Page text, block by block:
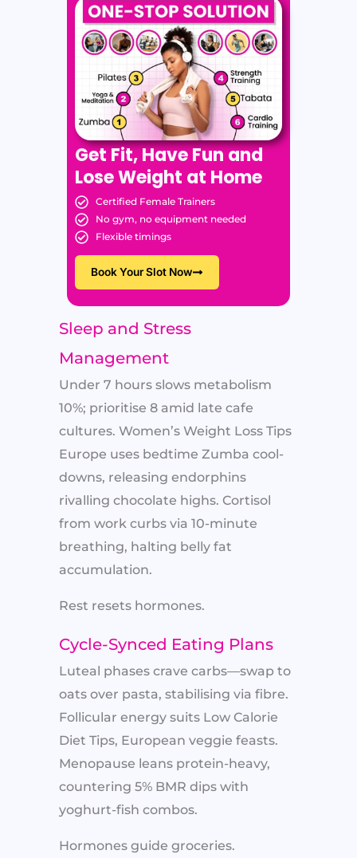
Get Fit, Have Fun and
Lose Weight at Home
Certified Female Trainers
No gym, no equipment needed
Flexible timings
Book Your Slot Now
Sleep and Stress
Management
Under 7 hours slows metabolism
10%; prioritise 8 amid late cafe
cultures. Women’s Weight Loss Tips
Europe uses bedtime Zumba cool-
downs, releasing endorphins
rivalling chocolate highs. Cortisol
from work curbs via 10-minute
breathing, halting belly fat
accumulation.
Rest resets hormones.
Cycle-Synced Eating Plans
Luteal phases crave carbs—swap to
oats over pasta, stabilising via fibre.
Follicular energy suits Low Calorie
Diet Tips, European veggie feasts.
Menopause leans protein-heavy,
countering 5% BMR dips with
yoghurt-fish combos.
Hormones guide groceries.